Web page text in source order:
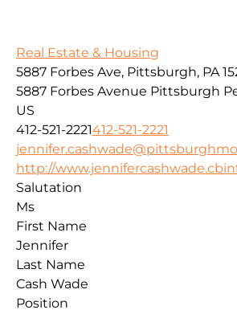
Real Estate & Housing
5887 Forbes Ave, Pittsburgh, PA
5887 Forbes Avenue Pittsburgh
US
412-521-2221412-521-2221
http://
Salutation
Ms
First Name
Jennifer
Last Name
Cash Wade
Position